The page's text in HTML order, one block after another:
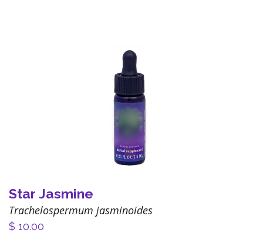
Star Jasmine
Trachelospermum jasminoides
$ 10.00